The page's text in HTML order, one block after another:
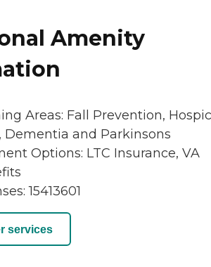
Amenity
Areas: Fall Prevention,
Dementia and Parkinsons
Options: LTC Insurance, VA
15413601
services